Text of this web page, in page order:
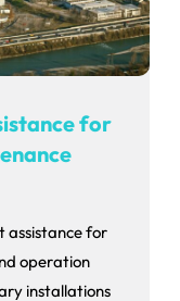
for
assistance for
operation
installations